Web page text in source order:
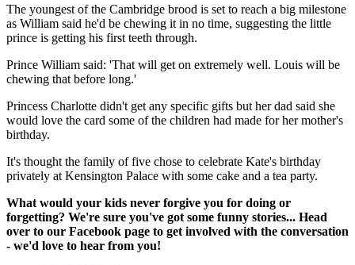
The youngest of the Cambridge brood is set to reach a big milestone
as William said he'd be chewing it in no time, suggesting the little
prince is getting his first teeth through.
Prince William said: 'That will get on extremely well. Louis will be
chewing that before long.'
Princess Charlotte didn't get any specific gifts but her dad said she
would love the card some of the children had made for her mother's
birthday.
It's thought the family of five chose to celebrate Kate's birthday
privately at Kensington Palace with some cake and a tea party.
What would your kids never forgive you for doing or
forgetting? We're sure you've got some funny stories... Head
over to our Facebook page to get involved with the conversation
- we'd love to hear from you!